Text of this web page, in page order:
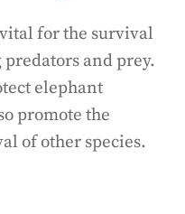
for the survival
and prey.
elephant
promote the
of other species.